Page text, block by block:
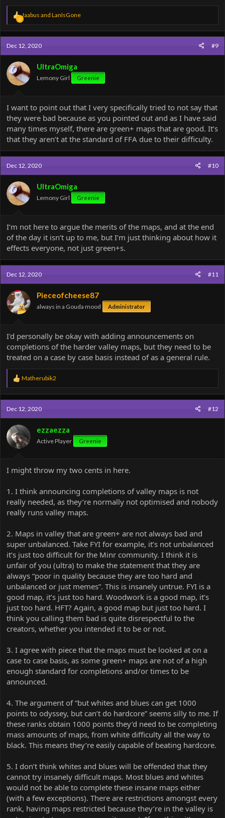
2
R
e
a
c
t
i
o
n
s
:
Jaabus and LanIsGone
Dec 12, 2020 #9
UltraOmiga
Lemony Girl Greenie
I want to point out that I very specifically tried to not say that
they were bad because as you pointed out and as I have said
many times myself, there are green+ maps that are good. It’s
that they aren’t at the standard of FFA due to their difficulty.
Dec 12, 2020 #10
UltraOmiga
Lemony Girl Greenie
I’m not here to argue the merits of the maps, and at the end
of the day it isn’t up to me, but I’m just thinking about how it
effects everyone, not just green+s.
Dec 12, 2020 #11
Pieceofcheese87
always in a Gouda mood Administrator
I'd personally be okay with adding announcements on
completions of the harder valley maps, but they need to be
treated on a case by case basis instead of as a general rule.
R
a
c
t
i
o
n
s
:
Matherubik2
Dec 12, 2020 #12
ezzaezza
Active Player Greenie
I might throw my two cents in here.
1. I think announcing completions of valley maps is not
really needed, as they’re normally not optimised and nobody
really runs valley maps.
2. Maps in valley that are green+ are not always bad and
super unbalanced. Take FYI for example, it’s not unbalanced
it’s just too difficult for the Minr community. I think it is
unfair of you (ultra) to make the statement that they are
always “poor in quality because they are too hard and
unbalanced or just memes”. This is insanely untrue. FYI is a
good map, it’s just too hard. Woodwork is a good map, it’s
just too hard. HFT? Again, a good map but just too hard. I
think you calling them bad is quite disrespectful to the
creators, whether you intended it to be or not.
3. I agree with piece that the maps must be looked at on a
case to case basis, as some green+ maps are not of a high
enough standard for completions and/or times to be
announced.
4. The argument of “but whites and blues can get 1000
points to odyssey, but can’t do hardcore” seems silly to me. If
these ranks obtain 1000 points they’d need to be completing
mass amounts of maps, from white difficulty all the way to
black. This means they’re easily capable of beating hardcore.
5. I don’t think whites and blues will be offended that they
cannot try insanely difficult maps. Most blues and whites
would not be able to complete these insane maps either
(with a few exceptions). There are restrictions amongst every
rank, having maps restricted because they’re in the valley is